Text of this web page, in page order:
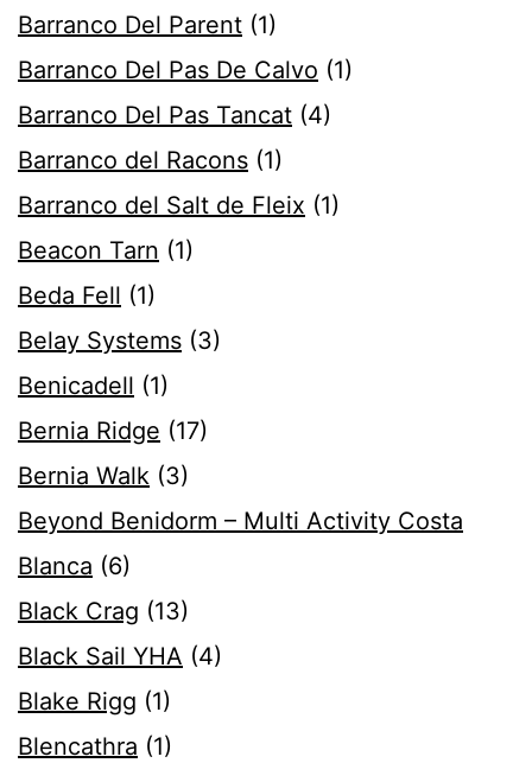
Barranco Del Parent (1)
Barranco Del Pas De Calvo (1)
Barranco Del Pas Tancat (4)
Barranco del Racons (1)
Barranco del Salt de Fleix (1)
Beacon Tarn (1)
Beda Fell (1)
Belay Systems (3)
Benicadell (1)
Bernia Ridge (17)
Bernia Walk (3)
Beyond Benidorm – Multi Activity Costa
Blanca (6)
Black Crag (13)
Black Sail YHA (4)
Blake Rigg (1)
Blencathra (1)